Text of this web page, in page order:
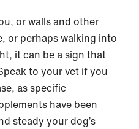
or walls and other
or perhaps walking into
it can be a sign that
to your vet if you
as specific
have been
steady your dog’s